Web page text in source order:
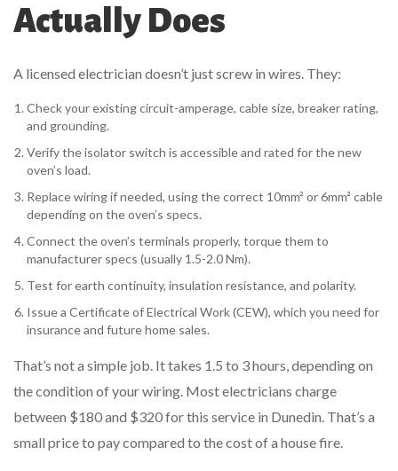
Actually Does
A licensed electrician doesn’t just screw in wires. They:
Check your existing circuit-amperage, cable size, breaker rating,
and grounding.
Verify the isolator switch is accessible and rated for the new
oven’s load.
Replace wiring if needed, using the correct 10mm² or 6mm² cable
depending on the oven’s specs.
Connect the oven’s terminals properly, torque them to
manufacturer specs (usually 1.5-2.0 Nm).
Test for earth continuity, insulation resistance, and polarity.
Issue a Certificate of Electrical Work (CEW), which you need for
insurance and future home sales.
That’s not a simple job. It takes 1.5 to 3 hours, depending on
the condition of your wiring. Most electricians charge
between $180 and $320 for this service in Dunedin. That’s a
small price to pay compared to the cost of a house fire.